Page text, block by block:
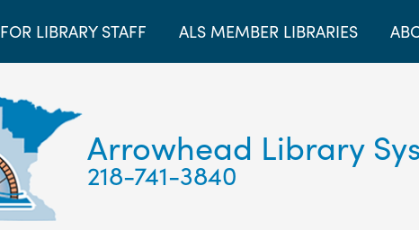
FOR LIBRARY STAFF ALS MEMBER LIBRARIES
Arrowhead Library
218-741-3840